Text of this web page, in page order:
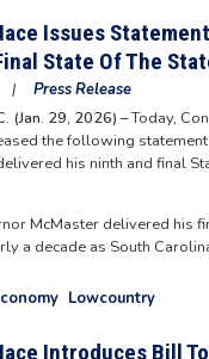
Issues
State Of The
Press Release
(Jan. 29, 2026) –Today,
the following
his ninth and final
McMaster delivered his
a decade as South
Lowcountry
Introduces Bill